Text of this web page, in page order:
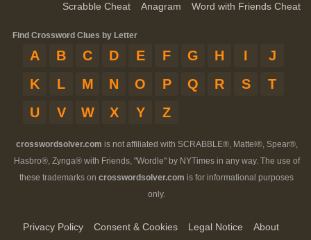
Scrabble Cheat Anagram Word with Friends Cheat
Find Crossword Clues by Letter
A B C D E F G H I
J
K
L M N O P Q R S
T
U
V W X Y Z
crosswordsolver.com is not affiliated with SCRABBLE®, Mattel®, Spear®,
Hasbro®, Zynga® with Friends, "Wordle" by NYTimes in any way. The use of
these trademarks on crosswordsolver.com is for informational purposes
only.
Privacy Policy Consent & Cookies Legal Notice
About